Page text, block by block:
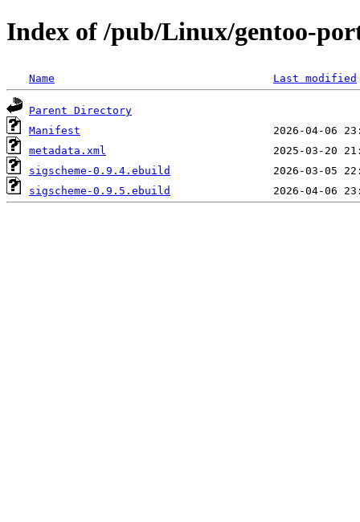
Index of /pub/Linux/gentoo-
Name Last modified
Parent Directory
Manifest
metadata.xml
sigscheme-0.9.4.ebuild
sigscheme-0.9.5.ebuild